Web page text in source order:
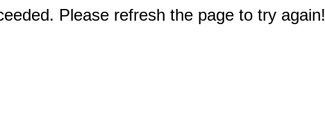
Please refresh the page to try again!